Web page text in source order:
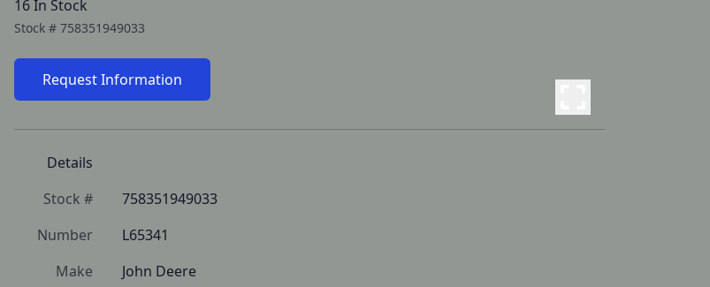
16 In Stock
Stock # 758351949033
Request Information
Details
Stock #
758351949033
Number
L65341
Make
John Deere